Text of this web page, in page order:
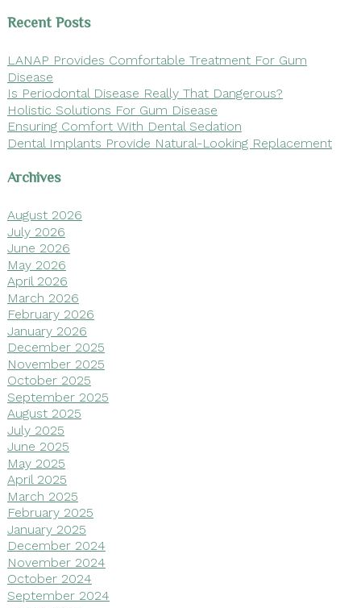
Recent Posts
LANAP Provides Comfortable Treatment For Gum
Disease
Is Periodontal Disease Really That Dangerous?
Holistic Solutions For Gum Disease
Ensuring Comfort With Dental Sedation
Dental Implants Provide Natural-Looking Replacement
Archives
August 2026
July 2026
June 2026
May 2026
April 2026
March 2026
February 2026
January 2026
December 2025
November 2025
October 2025
September 2025
August 2025
July 2025
June 2025
May 2025
April 2025
March 2025
February 2025
January 2025
December 2024
November 2024
October 2024
September 2024